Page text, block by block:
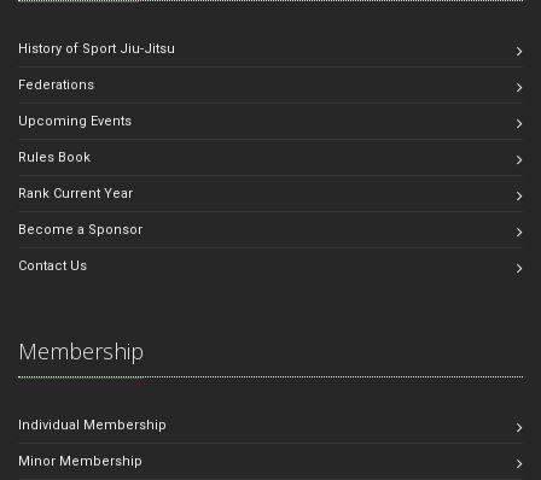
History of Sport Jiu-Jitsu
Federations
Upcoming Events
Rules Book
Rank Current Year
Become a Sponsor
Contact Us
Membership
Individual Membership
Minor Membership